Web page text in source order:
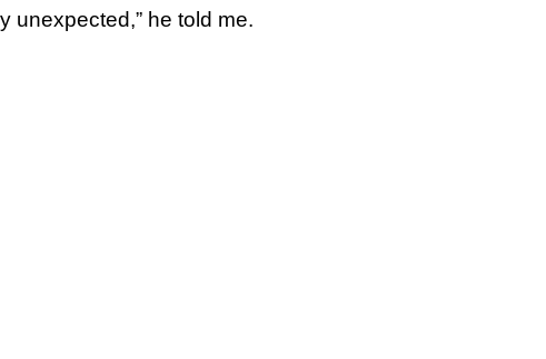
unexpected,” he told me.